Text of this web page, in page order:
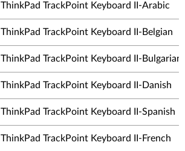
ThinkPad TrackPoint Keyboard II-Arabic
ThinkPad TrackPoint Keyboard II-Belgian
ThinkPad TrackPoint Keyboard II-Bulgarian
ThinkPad TrackPoint Keyboard II-Danish
ThinkPad TrackPoint Keyboard II-Spanish
ThinkPad TrackPoint Keyboard II-French